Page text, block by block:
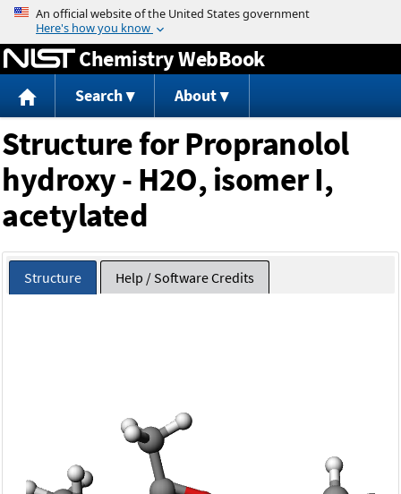
Jump to content
Chemistry WebBook
Search About
Structure for Propranolol
hydroxy - H2O, isomer I,
acetylated
Structure Help / Software Credits